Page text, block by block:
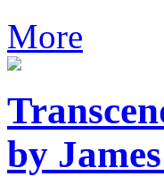
More
by